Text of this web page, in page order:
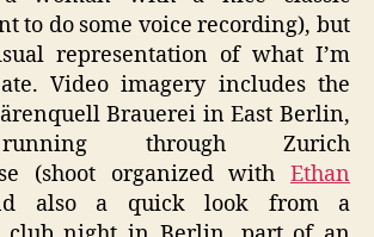
to do some voice recording), but
representation of what I’m
Video imagery includes the
Brauerei in East Berlin,
through Zurich
(shoot organized with Ethan
also a quick look from a